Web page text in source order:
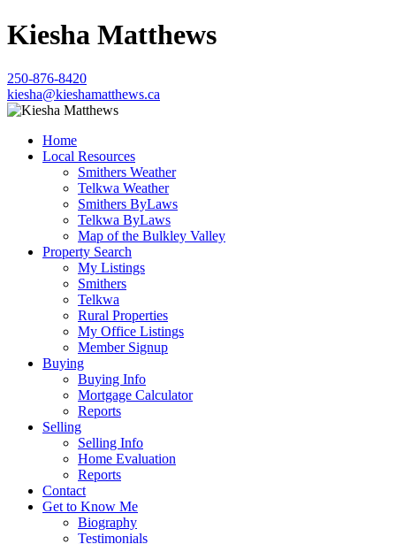
Kiesha Matthews
250-876-8420
kiesha@kieshamatthews.ca
Home
Local Resources
Smithers Weather
Telkwa Weather
Smithers ByLaws
Telkwa ByLaws
Map of the Bulkley Valley
Property Search
My Listings
Smithers
Telkwa
Rural Properties
My Office Listings
Member Signup
Buying
Buying Info
Mortgage Calculator
Reports
Selling
Selling Info
Home Evaluation
Reports
Contact
Get to Know Me
Biography
Testimonials